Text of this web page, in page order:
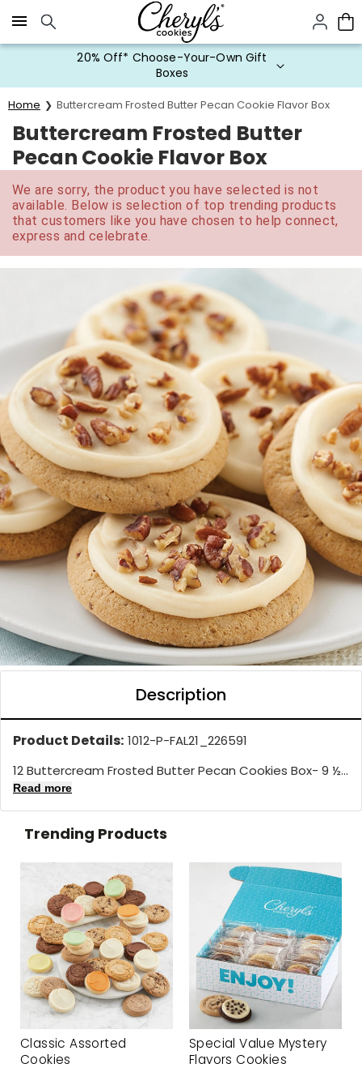
Click here to skip to main page content.
20% Off* Choose-Your-Own Gift
Boxes
Home Buttercream Frosted Butter Pecan Cookie Flavor Box
Buttercream Frosted Butter
Pecan Cookie Flavor Box
We are sorry, the product you have selected is not
available. Below is selection of top trending products
that customers like you have chosen to help connect,
express and celebrate.
Description
Product Details: 1012-P-FAL21_226591
12 Buttercream Frosted Butter Pecan Cookies Box- 9 ½...
Read more
Trending Products
Classic Assorted
Cookies
Special Value Mystery
Flavors Cookies